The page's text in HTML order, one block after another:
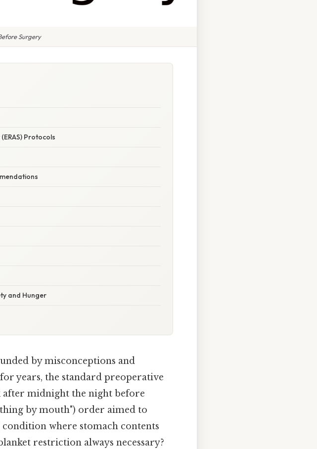
Surgery
Protocols
and Hunger
by misconceptions and
years, the standard preoperative
midnight the night before
by mouth") order aimed to
where stomach contents
restriction always necessary?